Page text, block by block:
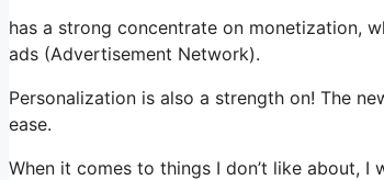
has a strong concentrate on monetization,
ads (Advertisement Network).
Personalization is also a strength on! The
ease.
When it comes to things I don’t like about,